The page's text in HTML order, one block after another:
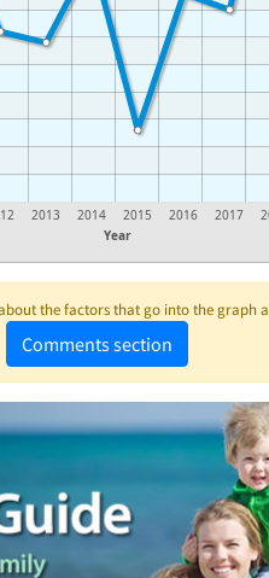
Year
2013 2014 2015 2016 2017
the factors that go into the graph
Comments section